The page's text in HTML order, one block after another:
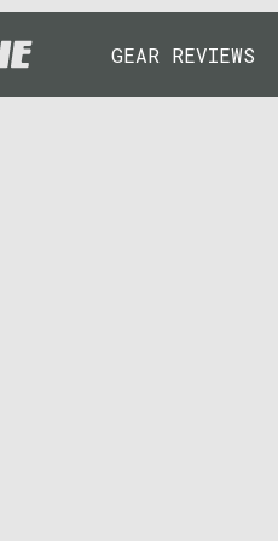
GEAR REVIEWS